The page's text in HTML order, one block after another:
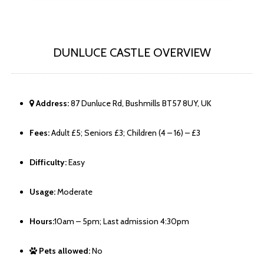
DUNLUCE CASTLE OVERVIEW
Address:87 Dunluce Rd, Bushmills BT57 8UY, UK
Fees:Adult £5; Seniors £3; Children (4 – 16) – £3
Difficulty:Easy
Usage:Moderate
Hours:10am – 5pm; Last admission 4:30pm
Pets allowed:No